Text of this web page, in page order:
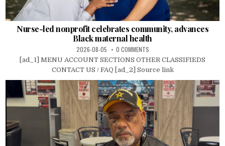
Nurse-led nonprofit celebrates community, advances
Black maternal health
2026-08-05 0 COMMENTS
[ad_1] MENU ACCOUNT SECTIONS OTHER CLASSIFIEDS
CONTACT US / FAQ [ad_2] Source link